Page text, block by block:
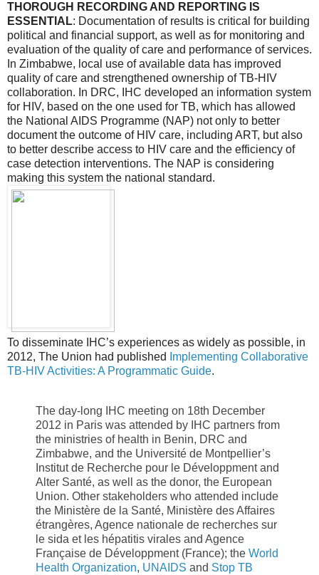
THOROUGH RECORDING AND REPORTING IS
ESSENTIAL: Documentation of results is critical for building
political and financial support, as well as for monitoring and
evaluation of the quality of care and performance of services.
In Zimbabwe, local use of available data has improved
quality of care and strengthened ownership of TB-HIV
collaboration. In DRC, IHC developed an information system
for HIV, based on the one used for TB, which has allowed
the National AIDS Programme (NAP) not only to better
document the outcome of HIV care, including ART, but also
to better describe access to HIV care and the efficiency of
case detection interventions. The NAP is considering
making this system the national standard.
To disseminate IHC’s experiences as widely as possible, in
2012, The Union had published
Implementing Collaborative
TB-HIV Activities: A Programmatic Guide.
The day-long IHC meeting on 18th December
2012 in Paris was attended by IHC partners from
the ministries of health in Benin, DRC and
Zimbabwe, and the Université de Montpellier’s
Institut de Recherche pour le Développment and
Alter Santé, as well as the donor, the European
Union. Other stakeholders who attended include
the Ministère de la Santé, Ministère des Affaires
étrangères, Agence nationale de recherches sur
le sida et les hépatitis virales and Agence
Française de Développment (France); the World
Health Organization, UNAIDS and Stop TB